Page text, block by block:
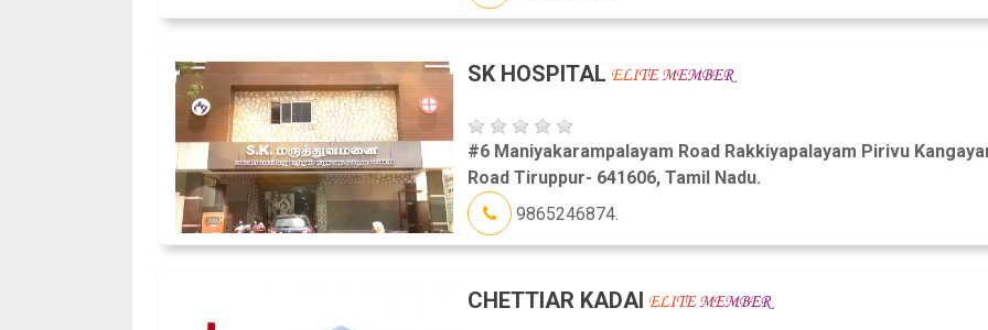
SK HOSPITAL
#6 Maniyakarampalayam Road Rakkiyapalayam Pirivu
Road Tiruppur- 641606, Tamil Nadu.
9865246874.
CHETTIAR KADAI